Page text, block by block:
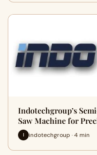
Indotechgroup’s
Saw Machine for
I indotechgroup · 4 min